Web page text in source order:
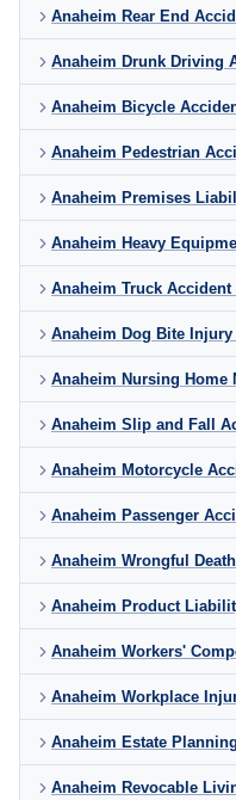
Anaheim Rear End
Anaheim Drunk Driving
Anaheim Bicycle
Anaheim Pedestrian
Anaheim Premises
Anaheim Heavy
Anaheim Truck Accident
Anaheim Dog Bite
Anaheim Nursing Home
Anaheim Slip and Fall
Anaheim Motorcycle
Anaheim Passenger
Anaheim Wrongful
Anaheim Product
Anaheim Workers'
Anaheim Workplace
Anaheim Estate
Anaheim Revocable